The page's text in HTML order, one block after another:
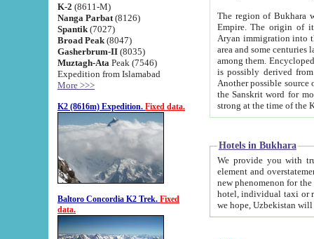
K-2 (8611-M)
Nanga Parbat (8126)
Spantik (7027)
Broad Peak (8047)
Gasherbrum-II (8035)
Muztagh-Ata Peak (7546)
Expedition from Islamabad
More >>>
K2 (8616m) Expedition. Fixed data.
Baltoro Concordia K2 Trek. Fixed
data.
The region of Bukhara
Empire. The origin of its inhabitants goes back to the period of
Aryan immigration into the region. Iranian Soghdians
area and some centuries later the Persian language
among them. Encyclopedia
is possibly derived from
Another possible source
the Sanskrit word for monastery and may be linked to the pre-Islamic presence of Buddhism (especially
Hotels in Bukhara
We provide you with truthful
element and overstatements. Most of the hotels
new phenomenon for the young country. In the Soviet times it was impossible even to dream about private
hotel, individual taxi or restaurant.
we hope, Uzbekistan will